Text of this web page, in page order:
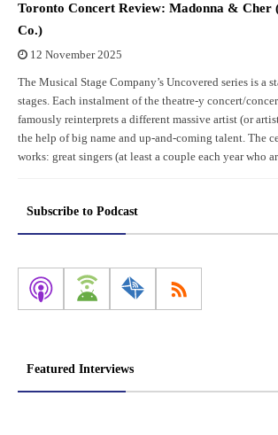
Toronto Concert Review: Madonna & Cher
Co.)
12 November 2025
The Musical Stage Company’s Uncovered series is a
stages. Each instalment of the theatre-y concert/
famously reinterprets a different massive artist (or
the help of big name and up-and-coming talent. The
works: great singers (at least a couple each year who
Subscribe to Podcast
Featured Interviews